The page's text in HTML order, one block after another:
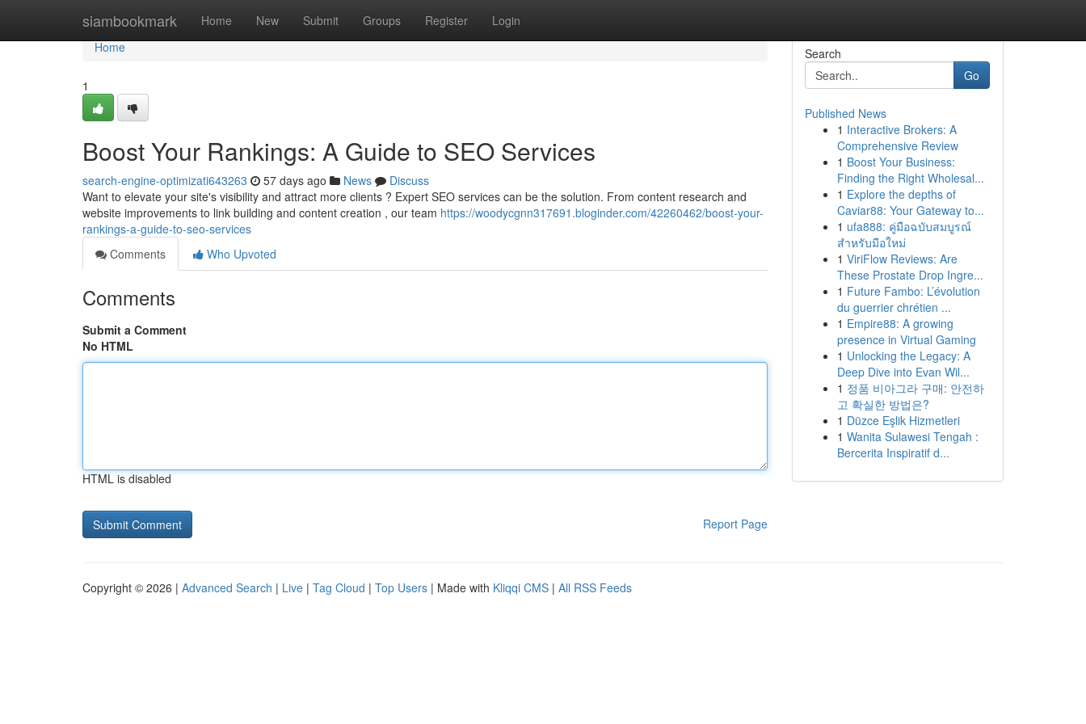
siambookmark Home New Submit Groups Register Login
Home
Home
1
Boost Your Rankings: A Guide to SEO Services
search-engine-optimizati643263 57 days ago News
Discuss
Want to elevate your site's visibility and attract more clients ? Expert SEO services can be the solution. From content research and
website improvements to link building and content creation , our team https://woodycgnn317691.bloginder.com/42260462/boost-your-
rankings-a-guide-to-seo-services
Comments
Who Upvoted
Comments
Submit a Comment
No HTML
HTML is disabled
Report Page
Search
Go
Published News
1 Interactive Brokers: A
Comprehensive Review
1 Boost Your Business:
Finding the Right Wholesal...
1 Explore the depths of
Caviar88: Your Gateway to...
1 ufa888: คู่มือฉบับสมบูรณ์
สำหรับมือใหม่
1 ViriFlow Reviews: Are
These Prostate Drop Ingre...
1 Future Fambo: L’évolution
du guerrier chrétien ...
1 Empire88: A growing
presence in Virtual Gaming
1 Unlocking the Legacy: A
Deep Dive into Evan Wil...
1 정품 비아그라 구매: 안전하
고 확실한 방법은?
1 Düzce Eşlik Hizmetleri
1 Wanita Sulawesi Tengah :
Bercerita Inspiratif d...
Copyright © 2026 | Advanced Search | Live | Tag Cloud | Top Users | Made with Kliqqi CMS | All RSS Feeds